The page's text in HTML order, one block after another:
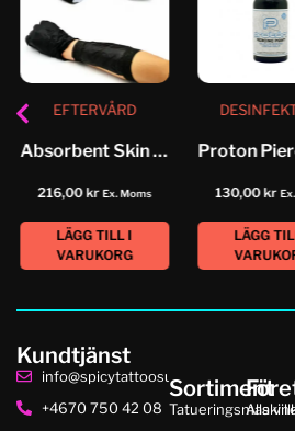
EFTERVÅRD
Absorbent Skin Pad
216,00kr Ex. Moms
LÄGG TILL I
VARUKORG
130,00kr
LÄGG
Kundtjänst
info@spicytattoosupplies.se
+4670 750 42 08
Sortiment
Alla